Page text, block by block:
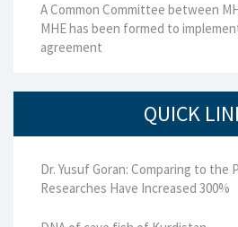
A Common Committee between
MHE has been formed to
agreement
QUICK
Dr. Yusuf Goran: Comparing to the
Researches Have Increased 300%